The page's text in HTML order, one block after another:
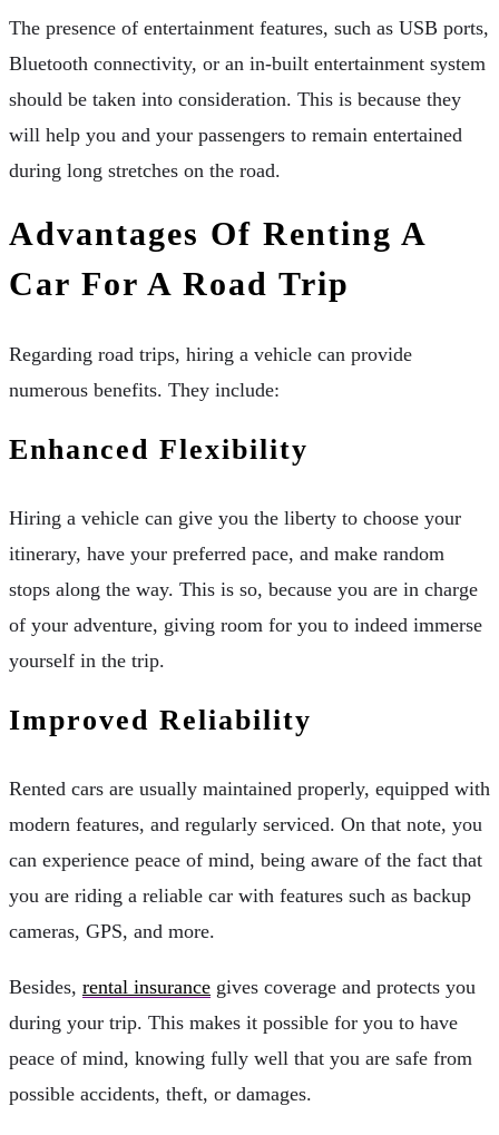
The presence of entertainment features, such as USB ports,
Bluetooth connectivity, or an in-built entertainment system
should be taken into consideration. This is because they
will help you and your passengers to remain entertained
during long stretches on the road.
Advantages Of Renting A
Car For A Road Trip
Regarding road trips, hiring a vehicle can provide
numerous benefits. They include:
Enhanced Flexibility
Hiring a vehicle can give you the liberty to choose your
itinerary, have your preferred pace, and make random
stops along the way. This is so, because you are in charge
of your adventure, giving room for you to indeed immerse
yourself in the trip.
Improved Reliability
Rented cars are usually maintained properly, equipped with
modern features, and regularly serviced. On that note, you
can experience peace of mind, being aware of the fact that
you are riding a reliable car with features such as backup
cameras, GPS, and more.
Besides, rental insurance gives coverage and protects you
during your trip. This makes it possible for you to have
peace of mind, knowing fully well that you are safe from
possible accidents, theft, or damages.